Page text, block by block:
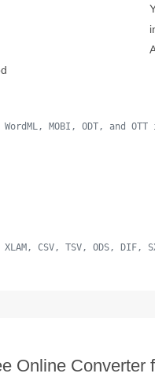
WordML, MOBI, ODT, and
CSV, TSV, ODS, DIF,
Online Converter